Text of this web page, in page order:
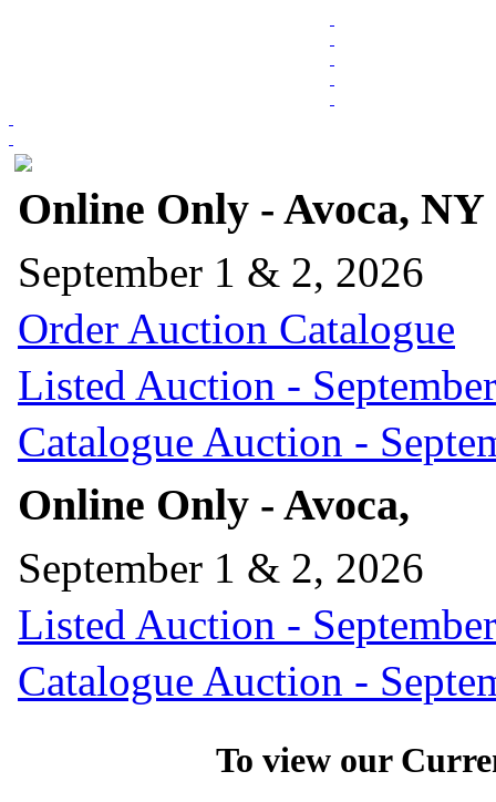
Online Only - Avoca, NY
September 1 & 2, 2026
Order Auction Catalogue
Listed Auction -
Catalogue Auction -
Online Only - Avoca,
September 1 & 2, 2026
Listed Auction -
Catalogue Auction -
To view our